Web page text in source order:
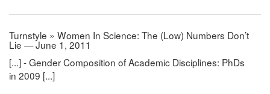
Turnstyle » Women In Science: The (Low) Numbers Don’t
Lie — June 1, 2011
[...] - Gender Composition of Academic Disciplines: PhDs
in 2009 [...]